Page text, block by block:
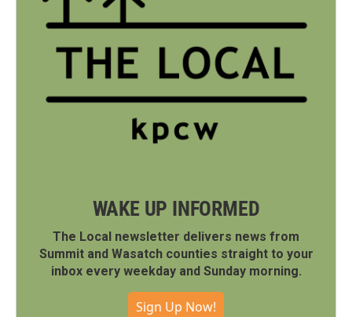
WAKE UP INFORMED
The Local newsletter delivers news from
Summit and Wasatch counties straight to your
inbox every weekday and Sunday morning.
Sign Up Now!